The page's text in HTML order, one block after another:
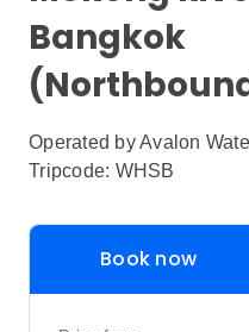
Bangkok
Operated byAvalon
Tripcode: WHSB
Book now